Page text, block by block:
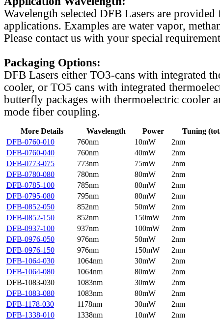
Wavelength selected DFB Lasers are
applications. Examples are water vapor,
Please contact us with your special
Packaging Options:
DFB Lasers either TO3-cans with integrated
cooler, or TO5 cans with integrated
butterfly packages with thermoelectric cooler
mode fiber coupling.
More Details Wavelength Power
Tuning
DFB-0760-010
760nm 10mW
2nm
DFB-0760-040
760nm 40mW
2nm
DFB-0773-075
773nm 75mW
2nm
DFB-0780-080
780nm 80mW
2nm
DFB-0785-100
785nm 80mW
2nm
DFB-0795-080
795nm 80mW
2nm
DFB-0852-050
852nm 50mW
2nm
DFB-0852-150
852nm 150mW
2nm
DFB-0937-100
937nm 100mW
2nm
DFB-0976-050
976nm 50mW
2nm
DFB-0976-150
976nm 150mW
2nm
DFB-1064-030
1064nm 30mW
2nm
DFB-1064-080
1064nm 80mW
2nm
DFB-1083-030
1083nm 30mW
2nm
DFB-1083-080
1083nm 80mW
2nm
DFB-1178-030
1178nm 30mW
2nm
DFB-1338-010
1338nm 10mW
2nm